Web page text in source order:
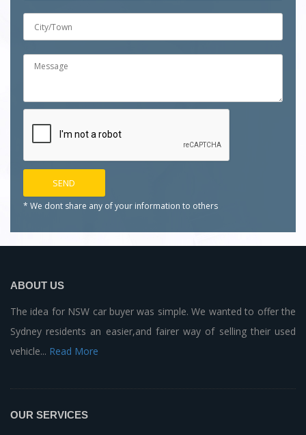
* We dont share any of your information to others
ABOUT US
The idea for NSW car buyer was simple. We wanted to offer the
Sydney residents an easier,and fairer way of selling their used
vehicle... Read More
OUR SERVICES